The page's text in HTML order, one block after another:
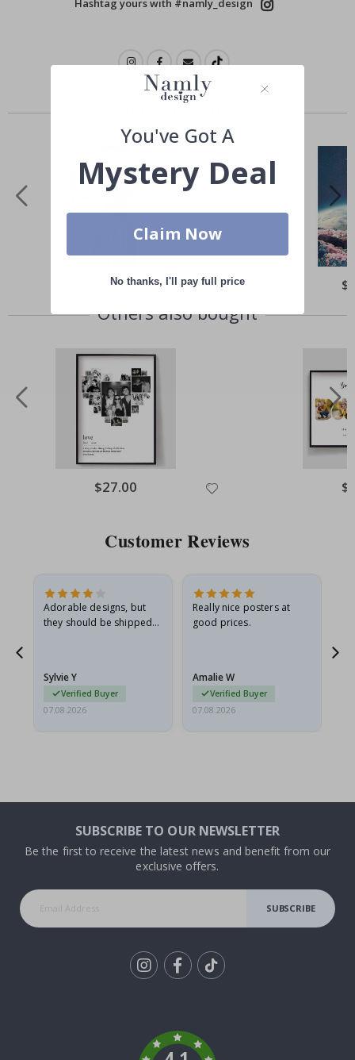
Hashtag yours with #namly_design
Similar Products
Special
$21.00
Others also bought
Special
Price
$27.00
Customer Reviews
Adorable designs, but
they should be shipped
Sylvie Y
Verified Buyer
07.08.2026
Really nice posters at
good prices.
Amalie W
Verified Buyer
07.08.2026
SUBSCRIBE TO OUR NEWSLETTER
Be the first to receive the latest news and benefit from our
exclusive offers.
SUBSCRIBE
You've Got A
Mystery Deal
Claim Now
No thanks, I'll pay full price